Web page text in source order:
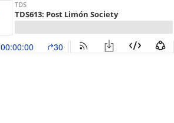
TDS
TDS613: Post Limón Society
00:00:00 30